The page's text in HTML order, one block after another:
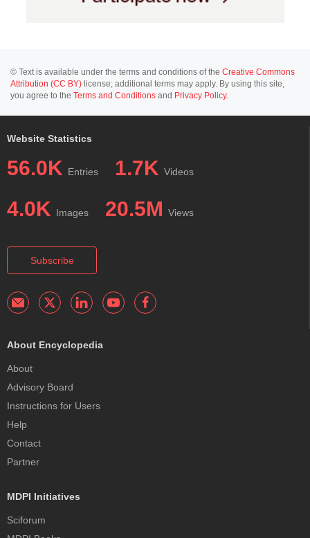
© Text is available under the terms and conditions of the Creative Commons
Attribution (CC BY) license; additional terms may apply. By using this site,
you agree to the Terms and Conditions and Privacy Policy.
Website Statistics
56.0K Entries 1.7K Videos
4.0K Images 20.5M Views
Subscribe
About Encyclopedia
About
Advisory Board
Instructions for Users
Help
Contact
Partner
MDPI Initiatives
Sciforum